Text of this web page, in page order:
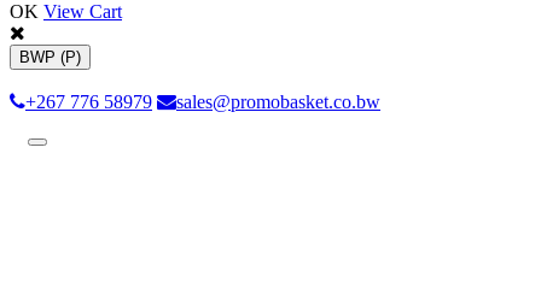
OK View Cart
BWP (P)
+267 776 58979 sales@promobasket.co.bw
Toggle